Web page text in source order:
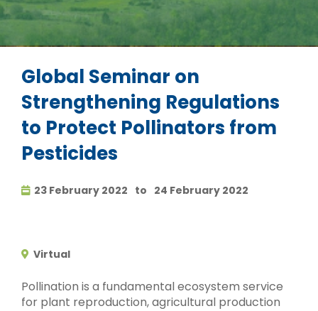
Global Seminar on
Strengthening Regulations
to Protect Pollinators from
Pesticides
23 February 2022 to 24 February 2022
Virtual
Pollination is a fundamental ecosystem service
for plant reproduction, agricultural production